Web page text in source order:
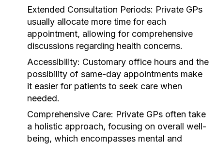
Extended Consultation Periods: Private GPs
usually allocate more time for each
appointment, allowing for comprehensive
discussions regarding health concerns.
Accessibility: Customary office hours and the
possibility of same-day appointments make
it easier for patients to seek care when
needed.
Comprehensive Care: Private GPs often take
a holistic approach, focusing on overall well-
being, which encompasses mental and